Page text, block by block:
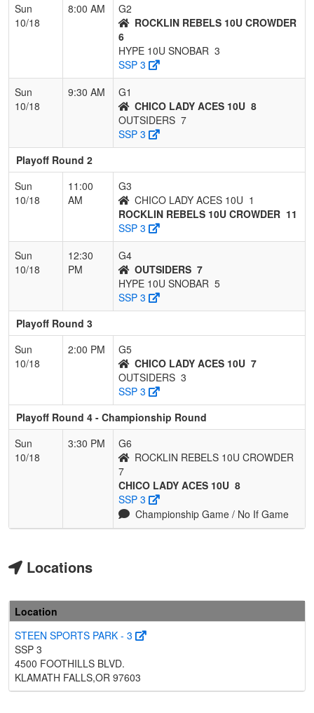
Sun
10/18
8:00 AM
G2
ROCKLIN REBELS 10U CROWDER
6
HYPE 10U SNOBAR 3
SSP 3
Sun
10/18
9:30 AM
G1
CHICO LADY ACES 10U 8
OUTSIDERS 7
SSP 3
Playoff Round 2
Sun
10/18
11:00
AM
G3
CHICO LADY ACES 10U 1
ROCKLIN REBELS 10U CROWDER 11
SSP 3
Sun
10/18
12:30
PM
G4
OUTSIDERS 7
HYPE 10U SNOBAR 5
SSP 3
Playoff Round 3
Sun
10/18
2:00 PM
G5
CHICO LADY ACES 10U 7
OUTSIDERS 3
SSP 3
Playoff Round 4 - Championship Round
Sun
10/18
3:30 PM
G6
ROCKLIN REBELS 10U CROWDER
7
CHICO LADY ACES 10U 8
SSP 3
Championship Game / No If Game
Locations
Location
STEEN SPORTS PARK - 3
SSP 3
4500 FOOTHILLS BLVD.
KLAMATH FALLS,OR 97603